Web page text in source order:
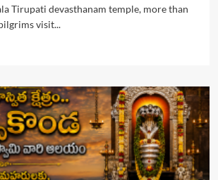
Tirupati devasthanam temple, more than
visit...